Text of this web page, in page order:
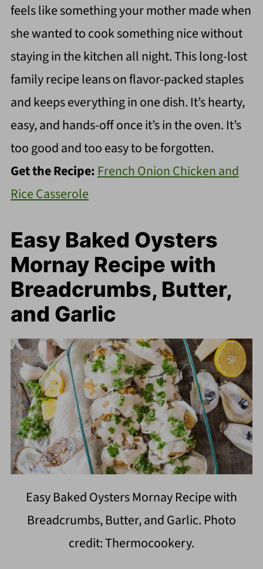
feels like something your mother made when
she wanted to cook something nice without
staying in the kitchen all night. This long-lost
family recipe leans on flavor-packed staples
and keeps everything in one dish. It’s hearty,
easy, and hands-off once it’s in the oven. It’s
too good and too easy to be forgotten.
Get the Recipe: French Onion Chicken and
Rice Casserole
Easy Baked Oysters
Mornay Recipe with
Breadcrumbs, Butter,
and Garlic
Easy Baked Oysters Mornay Recipe with
Breadcrumbs, Butter, and Garlic. Photo
credit: Thermocookery.